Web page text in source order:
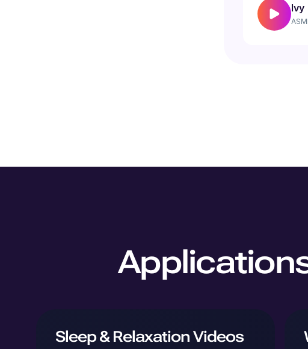
Ivy
Sleep & Relaxation Videos